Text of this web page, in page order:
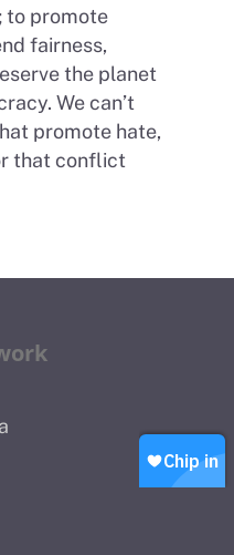
to promote
fairness,
the planet
We can’t
promote hate,
that conflict
People
How we spend money
Petitions
Join our WhatsApp